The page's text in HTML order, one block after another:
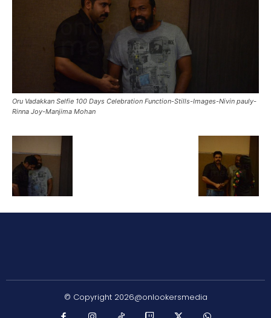
Oru Vadakkan Selfie 100 Days Celebration Function-Stills-Images-Nivin pauly-
Rinna Joy-Manjima Mohan
© Copyright 2026@onlookersmedia